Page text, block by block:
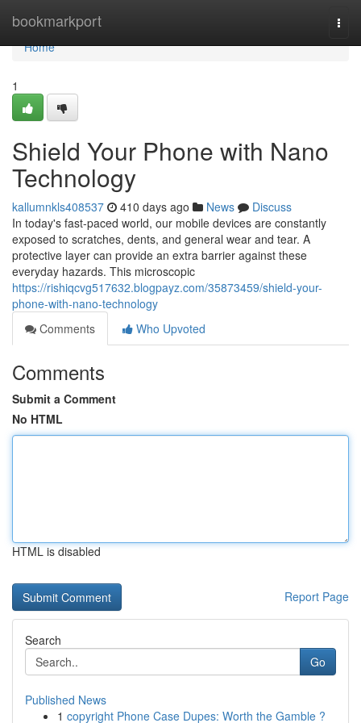
bookmarkport
Home
Home
1
Shield Your Phone with Nano
Technology
kallumnkls408537 410 days ago News
Discuss
In today's fast-paced world, our mobile devices are constantly
exposed to scratches, dents, and general wear and tear. A
protective layer can provide an extra barrier against these
everyday hazards. This microscopic
https://rishiqcvg517632.blogpayz.com/35873459/shield-your-
phone-with-nano-technology
Comments
Who Upvoted
Comments
Submit a Comment
No HTML
HTML is disabled
Report Page
Search
Go
Published News
1 copyright Phone Case Dupes: Worth the Gamble ?